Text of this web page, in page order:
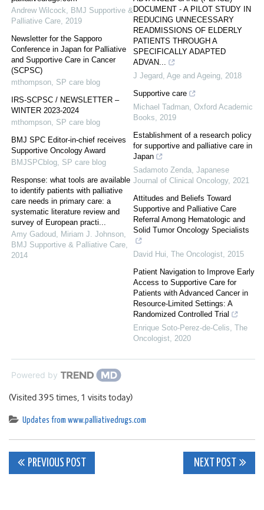
Andrew Wilcock, BMJ Supportive &
Palliative Care, 2019
Newsletter for the Sapporo
Conference in Japan for Palliative
and Supportive Care in Cancer
(SCPSC)
mthompson, SP care blog
IRS-SCPSC / NEWSLETTER –
WINTER 2023-2024
mthompson, SP care blog
BMJ SPC Editor-in-chief receives
Supportive Oncology Award
BMJSPCblog, SP care blog
Response: what tools are available
to identify patients with palliative
care needs in primary care: a
systematic literature review and
survey of European practi...
Amy Gadoud, Miriam J. Johnson,
BMJ Supportive & Palliative Care,
2014
DOCUMENT - A PILOT STUDY IN
REDUCING UNNECESSARY
READMISSIONS OF ELDERLY
PATIENTS THROUGH A
SPECIFICALLY ADAPTED
ADVAN...
J Jegard, Age and Ageing, 2018
Supportive care
Michael Tadman, Oxford Academic
Books, 2019
Establishment of a research policy
for supportive and palliative care in
Japan
Sadamoto Zenda, Japanese
Journal of Clinical Oncology, 2021
Attitudes and Beliefs Toward
Supportive and Palliative Care
Referral Among Hematologic and
Solid Tumor Oncology Specialists
David Hui, The Oncologist, 2015
Patient Navigation to Improve Early
Access to Supportive Care for
Patients with Advanced Cancer in
Resource‐Limited Settings: A
Randomized Controlled Trial
Enrique Soto‐Perez‐de‐Celis, The
Oncologist, 2020
Powered by
(Visited 395 times, 1 visits today)
Updates from www.palliativedrugs.com
Post
PREVIOUS POST NEXT POST